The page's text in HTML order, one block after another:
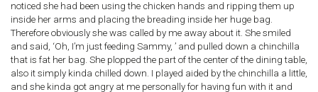
noticed she had been using the chicken hands and ripping them up
inside her arms and placing the breading inside her huge bag.
Therefore obviously she was called by me away about it. She smiled
and said, ‘Oh, I’m just feeding Sammy, ’ and pulled down a chinchilla
that is fat her bag. She plopped the part of the center of the dining table,
also it simply kinda chilled down. I played aided by the chinchilla a little,
and she kinda got angry at me personally for having fun with it and